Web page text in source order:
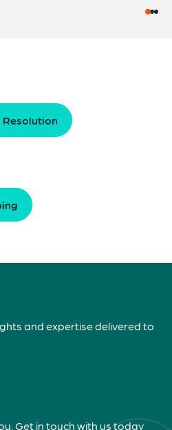
and expertise delivered to
Get in touch with us today